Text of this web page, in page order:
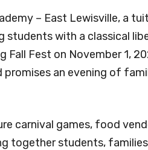
– East Lewisville, a
students with a classical
Fall Fest on November 1,
promises an evening of
carnival games, food
together students,